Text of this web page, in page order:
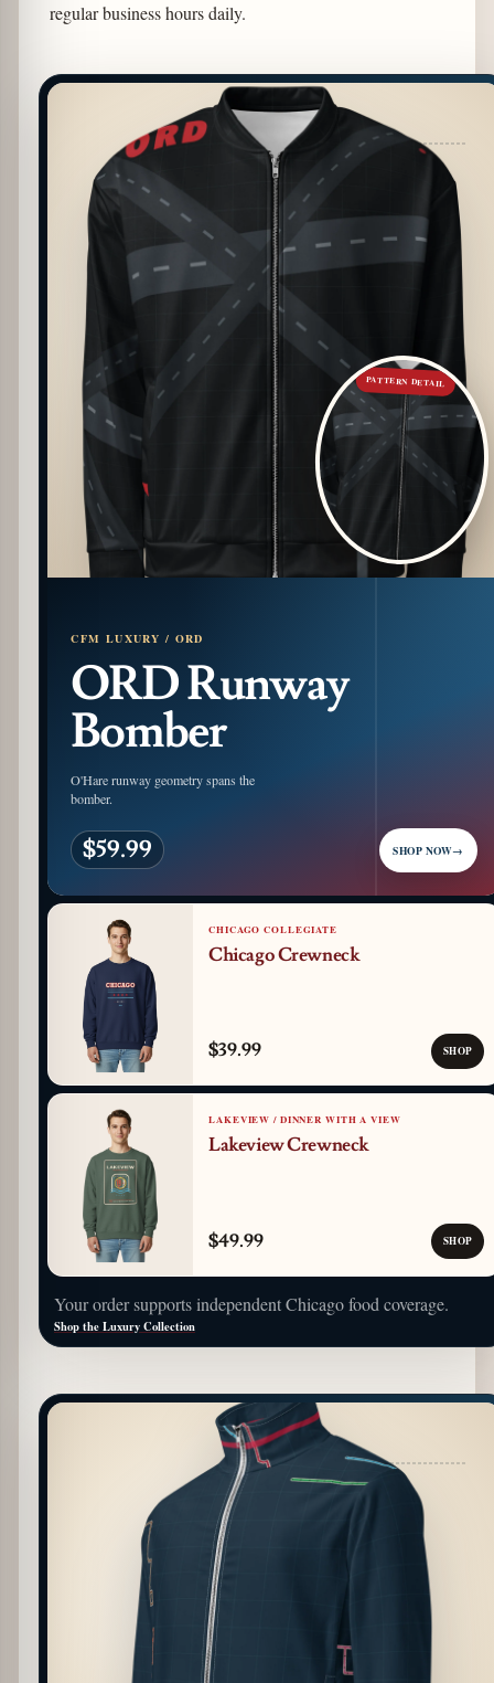
regular business hours daily.
PATTERN DETAIL
CFM LUXURY / ORD
ORD Runway
Bomber
O'Hare runway geometry spans the
bomber.
$59.99 SHOP NOW→
CHICAGO COLLEGIATE
Chicago Crewneck
$39.99 SHOP
LAKEVIEW / DINNER WITH A VIEW
Lakeview Crewneck
$49.99 SHOP
Your order supports independent Chicago food coverage.
Shop the Luxury Collection